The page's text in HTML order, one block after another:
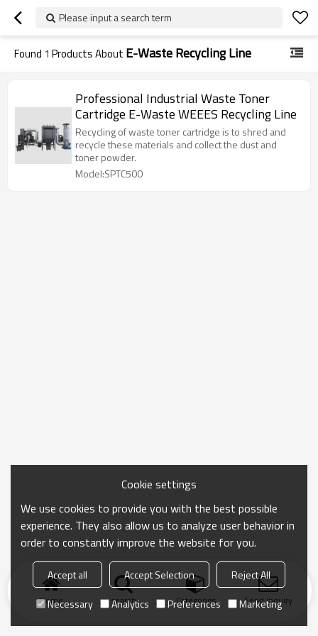
Please input a search term
Found 1 Products About E-Waste Recycling Line
Professional Industrial Waste Toner
Cartridge E-Waste WEEES Recycling Line
Recycling of waste toner cartridge is to shred and
recycle these materials and collect the dust and
toner powder.
Model:SPTC500
Home search Categories Send Inquiry
Cookie settings
We use cookies to provide you with the best possible
experience. They also allow us to analyze user behavior in
order to constantly improve the website for you.
Accept all Accept Selection
Reject All
Necessary
Analytics Preferences Marketing